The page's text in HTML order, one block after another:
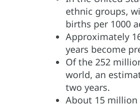
ethnic groups,
births per 1000
Approximately
years become
Of the 252
world, an
two years.
About 15 million